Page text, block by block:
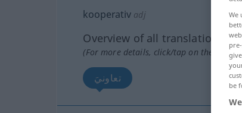
kooperativadj
Overview of all translations
(For more details, click/tap on the
تعاونيَ
We
be